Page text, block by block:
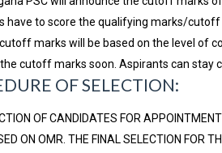
have to score the qualifying marks/
marks will be based on the level of
cutoff marks soon. Aspirants can stay
OF SELECTION:
OF CANDIDATES FOR
ON OMR. THE FINAL SELECTION FOR